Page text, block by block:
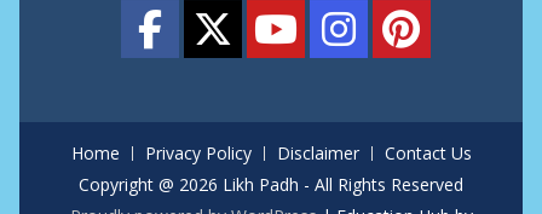
Home Privacy Policy Disclaimer
Contact Us
Copyright @ 2026 Likh Padh - All Rights Reserved